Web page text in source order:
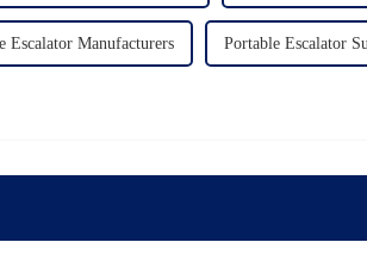
Escalator Manufacturers Portable Escalator